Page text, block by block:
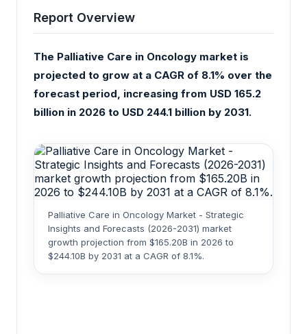
Report Overview
The Palliative Care in Oncology market is
projected to grow at a CAGR of 8.1% over the
forecast period, increasing from USD 165.2
billion in 2026 to USD 244.1 billion by 2031.
Palliative Care in Oncology Market - Strategic
Insights and Forecasts (2026-2031) market
growth projection from $165.20B in 2026 to
$244.10B by 2031 at a CAGR of 8.1%.